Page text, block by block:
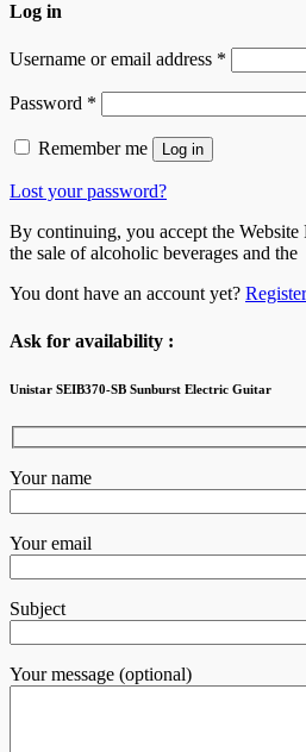
Log in
Username or email address *
Password *
Remember me Log in
Lost your password?
By continuing, you accept the
the sale of alcoholic beverages and the
You dont have an account yet?
Ask for availability :
Unistar SEIB370-SB Sunburst Electric Guitar
Your name
Your email
Subject
Your message (optional)